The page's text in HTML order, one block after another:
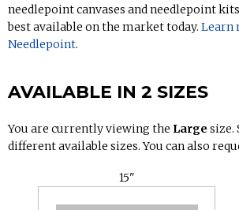
needlepoint canvases and needlepoint
best available on the market today. Learn
Needlepoint.
AVAILABLE IN 2 SIZES
You are currently viewing the Large size.
different available sizes. You can also
15"